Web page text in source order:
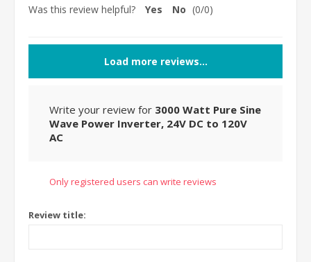
Was this review helpful?
Yes No (0/0)
Load more reviews...
Write your review for 3000 Watt Pure Sine
Wave Power Inverter, 24V DC to 120V
AC
Only registered users can write reviews
Review title: